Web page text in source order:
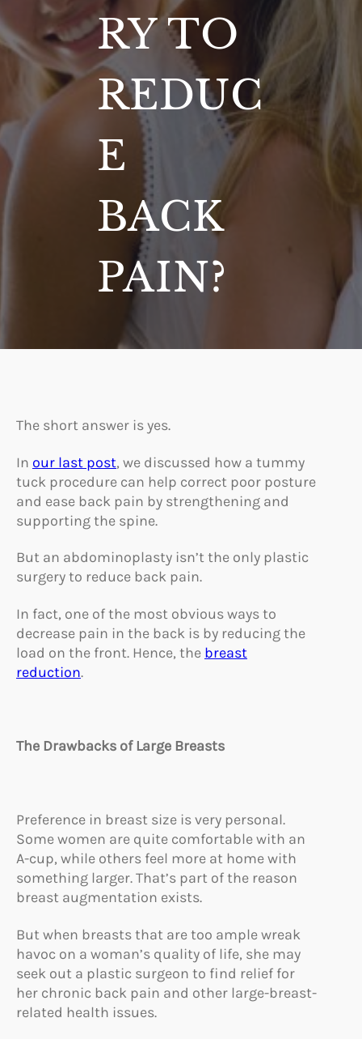
RY TO
REDUC
E
BACK
PAIN?
The short answer is yes.
In our last post, we discussed how a tummy
tuck procedure can help correct poor posture
and ease back pain by strengthening and
supporting the spine.
But an abdominoplasty isn’t the only plastic
surgery to reduce back pain.
In fact, one of the most obvious ways to
decrease pain in the back is by reducing the
load on the front. Hence, the breast
reduction.
The Drawbacks of Large Breasts
Preference in breast size is very personal.
Some women are quite comfortable with an
A-cup, while others feel more at home with
something larger. That’s part of the reason
breast augmentation exists.
But when breasts that are too ample wreak
havoc on a woman’s quality of life, she may
seek out a plastic surgeon to find relief for
her chronic back pain and other large-breast-
related health issues.